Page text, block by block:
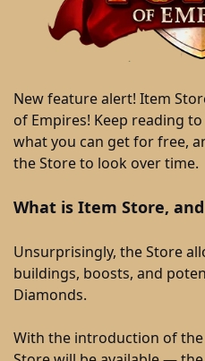
New feature alert! Item
of Empires! Keep reading
what you can get for free,
the Store to look over time.
What is Item Store,
Unsurprisingly, the Store
buildings, boosts, and
Diamonds.
With the introduction of